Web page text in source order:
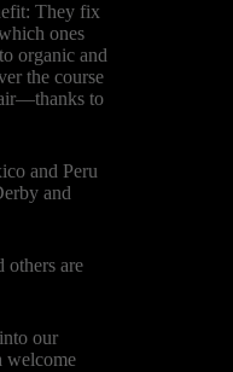
They fix
ones
organic and
the course
air—thanks to
and Peru
and
others are
our
welcome